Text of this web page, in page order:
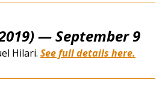
— September 9
Hilari. See full details here.